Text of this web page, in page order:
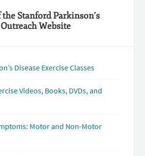
the Stanford Parkinson’s
Website
Disease Exercise Classes
Videos, Books, DVDs, and
Motor and Non-Motor